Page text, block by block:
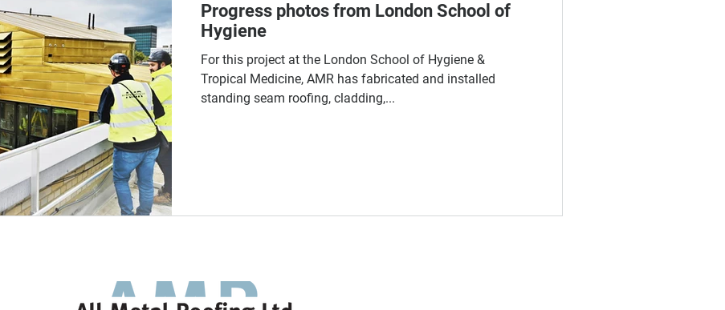
Progress photos from London School of
Hygiene
For this project at the London School of Hygiene &
Tropical Medicine, AMR has fabricated and installed
standing seam roofing, cladding,...